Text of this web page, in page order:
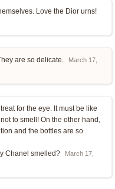
Love the Dior urns!
are so delicate.
March 17,
for the eye. It must be like
to smell! On the other hand,
and the bottles are so
Chanel smelled?
March 17,